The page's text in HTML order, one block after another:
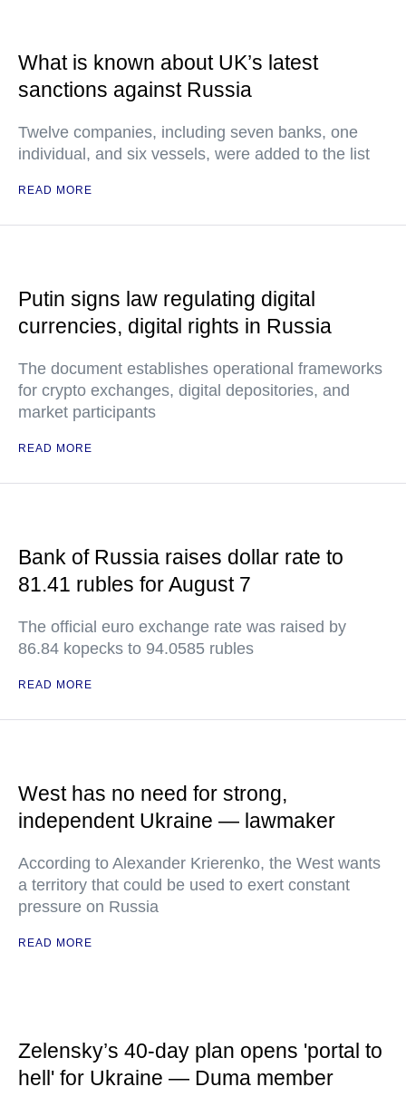
What is known about UK’s latest
sanctions against Russia
Twelve companies, including seven banks, one
individual, and six vessels, were added to the list
READ MORE
Putin signs law regulating digital
currencies, digital rights in Russia
The document establishes operational frameworks
for crypto exchanges, digital depositories, and
market participants
READ MORE
Bank of Russia raises dollar rate to
81.41 rubles for August 7
The official euro exchange rate was raised by
86.84 kopecks to 94.0585 rubles
READ MORE
West has no need for strong,
independent Ukraine — lawmaker
According to Alexander Krierenko, the West wants
a territory that could be used to exert constant
pressure on Russia
READ MORE
Zelensky’s 40-day plan opens 'portal to
hell' for Ukraine — Duma member